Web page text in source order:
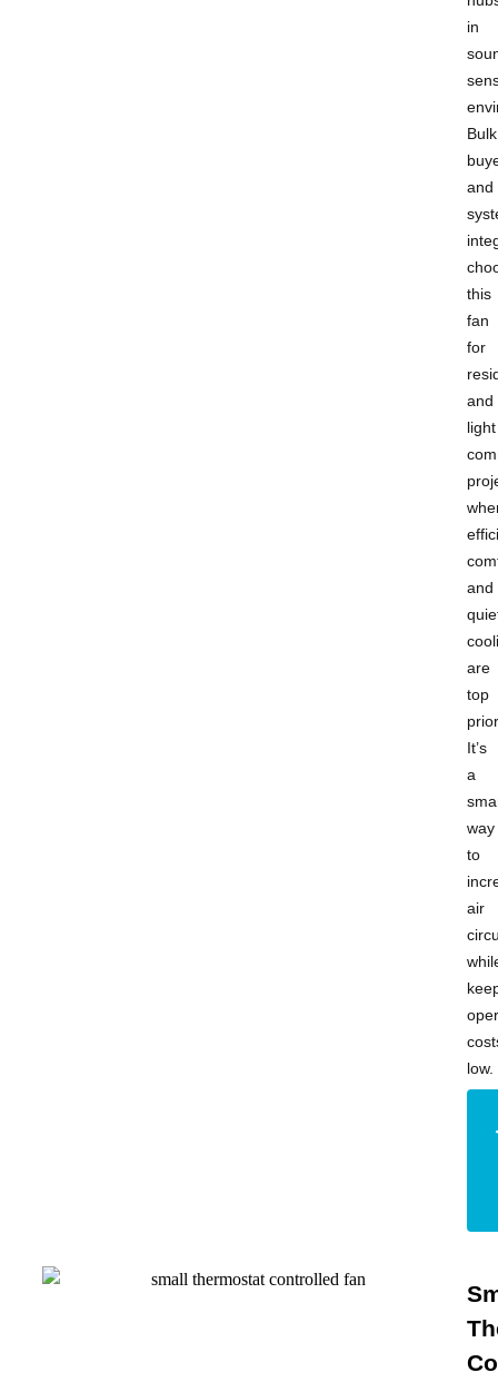
in
Bulk
and
this
fan
for
and
light
and
are
top
It’s
a
way
to
air
low.